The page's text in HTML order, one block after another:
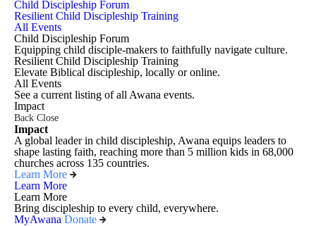
Child Discipleship Forum
Resilient Child Discipleship Training
All Events
Child Discipleship Forum
Equipping child disciple-makers to faithfully navigate culture.
Resilient Child Discipleship Training
Elevate Biblical discipleship, locally or online.
All Events
See a current listing of all Awana events.
Impact
Back Close
Impact
A global leader in child discipleship, Awana equips leaders to
shape lasting faith, reaching more than 5 million kids in 68,000
churches across 135 countries.
Learn More
Learn More
Learn More
Bring discipleship to every child, everywhere.
MyAwana Donate